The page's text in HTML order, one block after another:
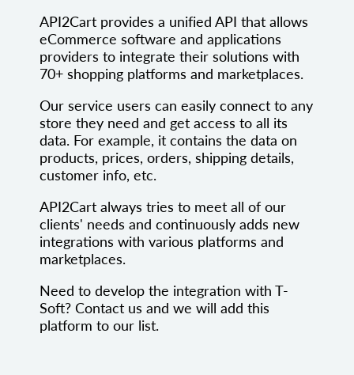
API2Cart provides a unified API that allows
eCommerce software and applications
providers to integrate their solutions with
70+ shopping platforms and marketplaces.
Our service users can easily connect to any
store they need and get access to all its
data. For example, it contains the data on
products, prices, orders, shipping details,
customer info, etc.
API2Cart always tries to meet all of our
clients' needs and continuously adds new
integrations with various platforms and
marketplaces.
Need to develop the integration with T-
Soft? Contact us and we will add this
platform to our list.